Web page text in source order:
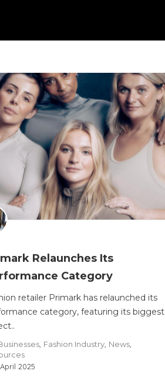
Relaunches Its
Category
retailer Primark has relaunched its
category, featuring its biggest
Fashion Industry News
April 2025